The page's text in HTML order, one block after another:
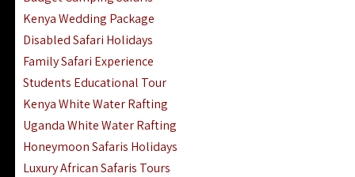
Kenya Wedding Package
Disabled Safari Holidays
Family Safari Experience
Students Educational Tour
Kenya White Water Rafting
Uganda White Water Rafting
Honeymoon Safaris Holidays
Luxury African Safaris Tours